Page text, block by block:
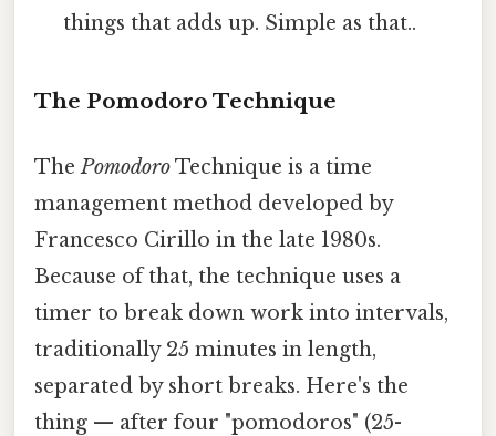
things that adds up. Simple as that..
The Pomodoro Technique
ThePomodoroTechnique is a time
management method developed by
Francesco Cirillo in the late 1980s.
Because of that, the technique uses a
timer to break down work into intervals,
traditionally 25 minutes in length,
separated by short breaks. Here's the
thing — after four "pomodoros" (25-